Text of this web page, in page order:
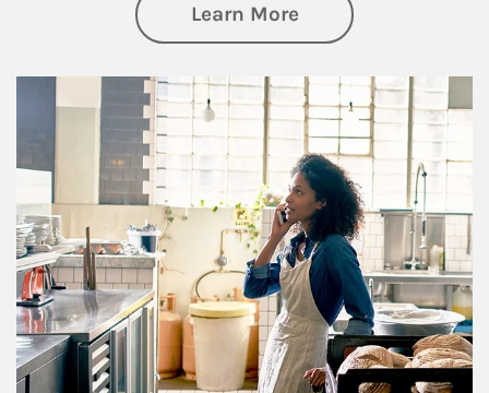
Learn Moreabout Business
Article Image